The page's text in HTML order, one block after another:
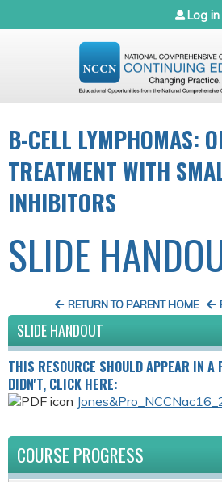
Jump to Log in
B-CELL LYMPHOMAS:
TREATMENT WITH
INHIBITORS
SLIDE
RETURN TO PARENT HOME
SLIDE HANDOUT
THIS RESOURCE SHOULD APPEAR IN A
DIDN'T, CLICK HERE:
COURSE PROGRESS